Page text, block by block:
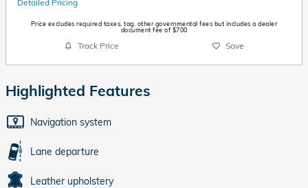
Detailed Pricing
Price excludes required taxes, tag, other governmental fees but includes a dealer
document fee of $700
Track Price Save
Highlighted Features
Navigation system
Lane departure
Leather upholstery